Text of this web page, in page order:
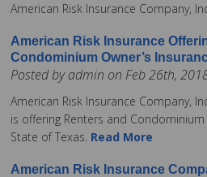
American Risk Insurance Company,
American Risk Insurance
Condominium Owner’s
Posted by admin on Feb 26th,
American Risk Insurance Company,
is offering Renters and Condominium
State of Texas. Read More
American Risk Insurance